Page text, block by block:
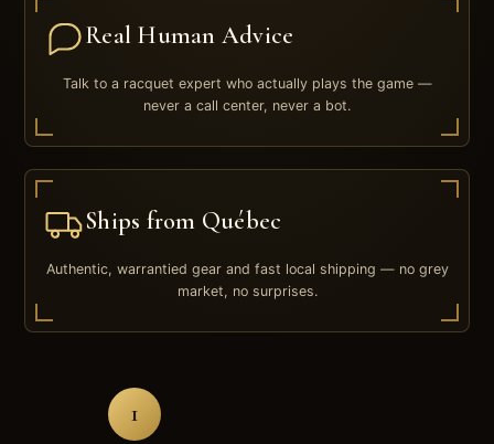
Real Human Advice
Talk to a racquet expert who actually plays the game —
never a call center, never a bot.
Ships from Québec
Authentic, warrantied gear and fast local shipping — no grey
market, no surprises.
1